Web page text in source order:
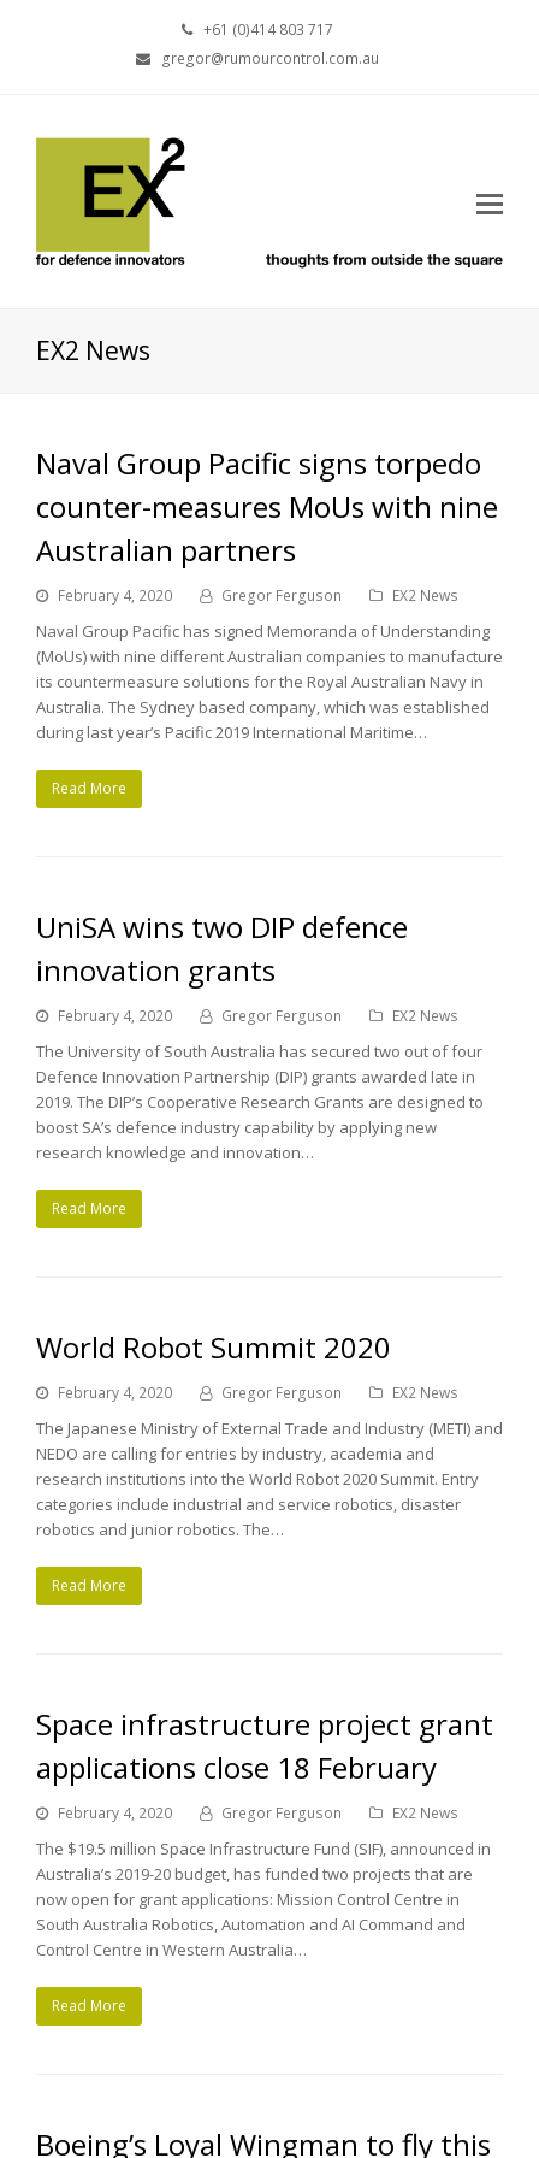
+61 (0)414 803 717
gregor@rumourcontrol.com.au
EX2 News
Naval Group Pacific signs torpedo
counter-measures MoUs with nine
Australian partners
February 4, 2020 Gregor Ferguson EX2 News
Naval Group Pacific has signed Memoranda of Understanding
(MoUs) with nine different Australian companies to manufacture
its countermeasure solutions for the Royal Australian Navy in
Australia. The Sydney based company, which was established
during last year’s Pacific 2019 International Maritime…
Read More
UniSA wins two DIP defence
innovation grants
February 4, 2020 Gregor Ferguson EX2 News
The University of South Australia has secured two out of four
Defence Innovation Partnership (DIP) grants awarded late in
2019. The DIP’s Cooperative Research Grants are designed to
boost SA’s defence industry capability by applying new
research knowledge and innovation…
Read More
World Robot Summit 2020
February 4, 2020 Gregor Ferguson EX2 News
The Japanese Ministry of External Trade and Industry (METI) and
NEDO are calling for entries by industry, academia and
research institutions into the World Robot 2020 Summit. Entry
categories include industrial and service robotics, disaster
robotics and junior robotics. The…
Read More
Space infrastructure project grant
applications close 18 February
February 4, 2020 Gregor Ferguson EX2 News
The $19.5 million Space Infrastructure Fund (SIF), announced in
Australia’s 2019-20 budget, has funded two projects that are
now open for grant applications: Mission Control Centre in
South Australia Robotics, Automation and AI Command and
Control Centre in Western Australia…
Read More
Boeing’s Loyal Wingman to fly this